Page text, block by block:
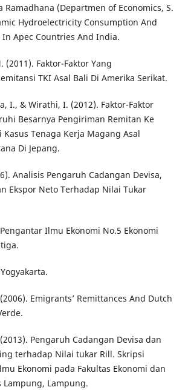
Ramadhana (Departmen of Economics, S.
Hydroelectricity Consumption And
In Apec Countries And India.
(2011). Faktor-Faktor Yang
TKI Asal Bali Di Amerika Serikat.
I., & Wirathi, I. (2012). Faktor-Faktor
Besarnya Pengiriman Remitan Ke
Kasus Tenaga Kerja Magang Asal
Di Jepang.
Analisis Pengaruh Cadangan Devisa,
Ekspor Neto Terhadap Nilai Tukar
Ilmu Ekonomi No.5 Ekonomi
Emigrants’ Remittances And Dutch
Pengaruh Cadangan Devisa dan
terhadap Nilai tukar Rill. Skripsi
Ekonomi pada Fakultas Ekonomi dan
Lampung, Lampung.